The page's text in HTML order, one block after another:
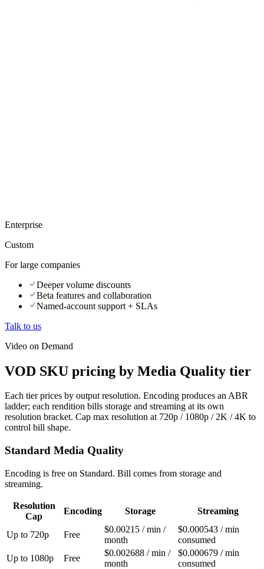
Enterprise
Custom
For large companies
Deeper volume discounts
Beta features and collaboration
Named-account support + SLAs
Talk to us
Video on Demand
VOD SKU pricing by Media Quality tier
Each tier prices by output resolution. Encoding produces an ABR
ladder; each rendition bills storage and streaming at its own
resolution bracket. Cap max resolution at 720p / 1080p / 2K / 4K to
control bill shape.
Standard Media Quality
Encoding is free on Standard. Bill comes from storage and
streaming.
Resolution
Cap
Encoding Storage Streaming
Up to 720p Free
$0.00215 / min /
month
$0.000543 / min
consumed
Up to 1080p
Free
$0.002688 / min /
month
$0.000679 / min
consumed